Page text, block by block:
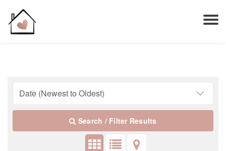
Search / Filter Results